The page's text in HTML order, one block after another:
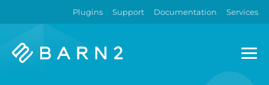
Plugins Support Documentation Services
Barn2